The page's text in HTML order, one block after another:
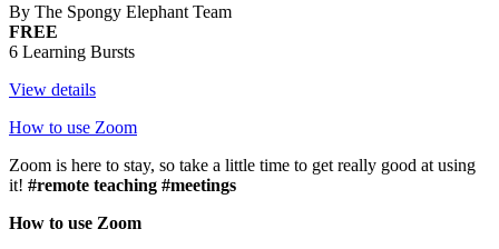
By The Spongy Elephant Team
FREE
6 Learning Bursts
View details
How to use Zoom
Zoom is here to stay, so take a little time to get really good at using
it! #remote teaching #meetings
How to use Zoom